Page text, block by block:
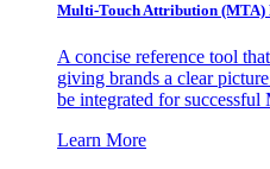
Multi-Touch Attribution (MTA)
A concise reference tool
giving brands a clear
be integrated for
Learn More